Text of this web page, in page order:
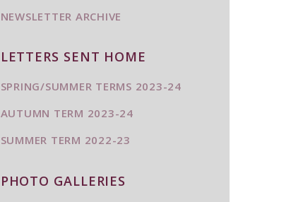
NEWSLETTER ARCHIVE
LETTERS SENT HOME
SPRING/SUMMER TERMS 2023-24
AUTUMN TERM 2023-24
SUMMER TERM 2022-23
PHOTO GALLERIES